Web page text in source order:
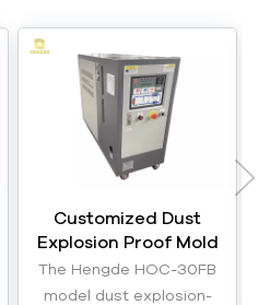
Customized Dust
Explosion Proof Mold
Temperature
Controller Equipment
The Hengde HOC-30FB
model dust explosion-